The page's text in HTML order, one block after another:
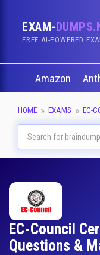
EXAM-
FREE AI-POWERED
Amazon
HOME EXAMS EC-
EC-Council
Questions &